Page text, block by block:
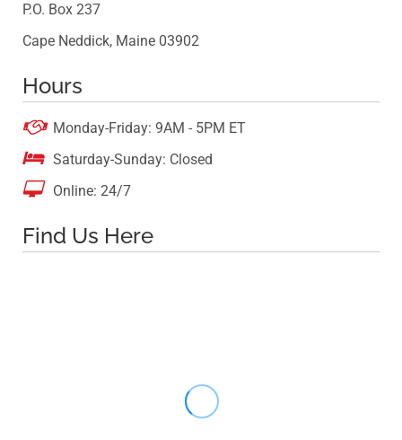
P.O. Box 237
Cape Neddick, Maine 03902
Hours
 Monday-Friday: 9AM - 5PM ET
 Saturday-Sunday: Closed
 Online: 24/7
Find Us Here